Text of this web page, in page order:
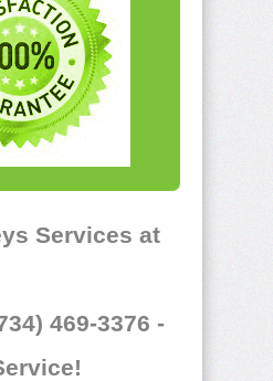
Services at
469-3376 -